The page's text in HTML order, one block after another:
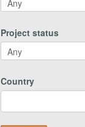
Project status
Country